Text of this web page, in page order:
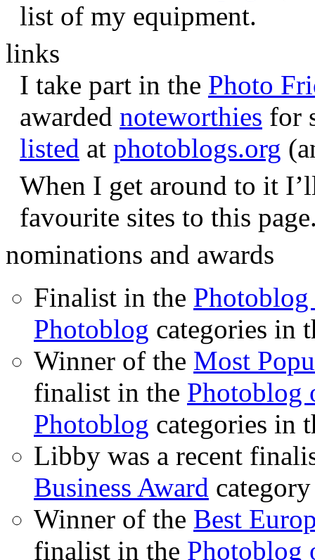
list of my equipment.
links
I take part in the Photo
awarded noteworthies for
listed at photoblogs.org
When I get around to it
favourite sites to this
nominations and awards
Finalist in the Photoblog
Photoblog categories in
Winner of the Most
finalist in the Photoblog
Photoblog categories in
Libby was a recent
Business Award
Winner of the Best
finalist in the Photoblog